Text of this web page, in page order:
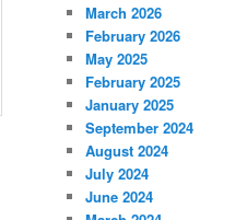
March 2026
February 2026
May 2025
February 2025
January 2025
September 2024
August 2024
July 2024
June 2024